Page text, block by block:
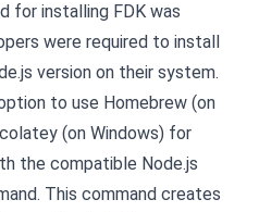
for installing FDK was
were required to install
version on their system.
to use Homebrew (on
(on Windows) for
the compatible Node.js
This command creates